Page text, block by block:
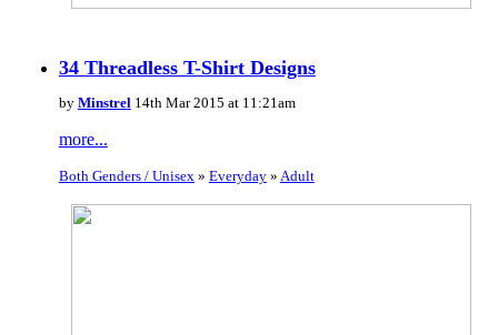
34 Threadless T-Shirt Designs
by Minstrel 14th Mar 2015 at 11:21am
more...
Both Genders / Unisex » Everyday» Adult